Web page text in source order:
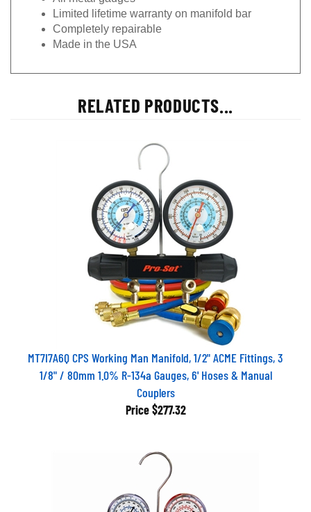
Limited lifetime warranty on manifold bar
Completely repairable
Made in the USA
RELATED PRODUCTS...
MT7I7A6Q CPS Working Man Manifold, 1/2" ACME Fittings, 3
1/8" / 80mm 1.0% R-134a Gauges, 6' Hoses & Manual
Couplers
Price $277.32